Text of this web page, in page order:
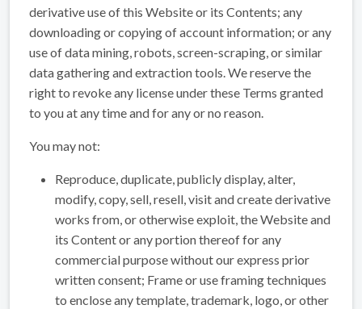
derivative use of this Website or its Contents; any
downloading or copying of account information; or any
use of data mining, robots, screen-scraping, or similar
data gathering and extraction tools. We reserve the
right to revoke any license under these Terms granted
to you at any time and for any or no reason.
You may not:
Reproduce, duplicate, publicly display, alter,
modify, copy, sell, resell, visit and create derivative
works from, or otherwise exploit, the Website and
its Content or any portion thereof for any
commercial purpose without our express prior
written consent; Frame or use framing techniques
to enclose any template, trademark, logo, or other